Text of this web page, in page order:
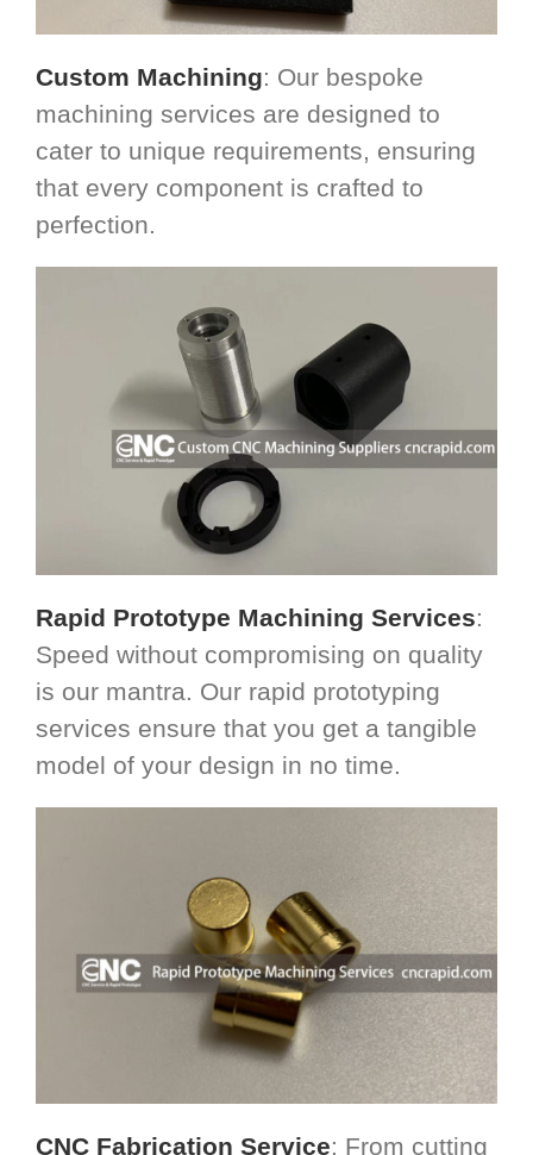
Custom Machining: Our bespoke
machining services are designed to
cater to unique requirements, ensuring
that every component is crafted to
perfection.
Rapid Prototype Machining Services:
Speed without compromising on quality
is our mantra. Our rapid prototyping
services ensure that you get a tangible
model of your design in no time.
CNC Fabrication Service: From cutting